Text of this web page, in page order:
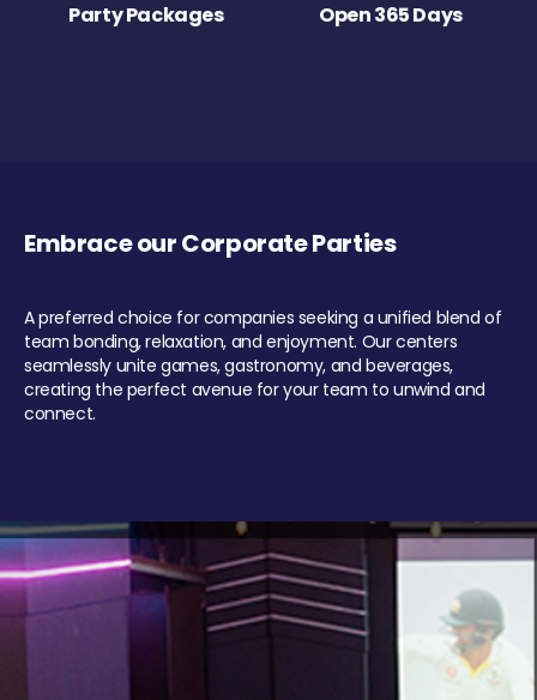
Party Packages Open 365 Days
Embrace our Corporate Parties
A preferred choice for companies seeking a unified blend of
team bonding, relaxation, and enjoyment. Our centers
seamlessly unite games, gastronomy, and beverages,
creating the perfect avenue for your team to unwind and
connect.